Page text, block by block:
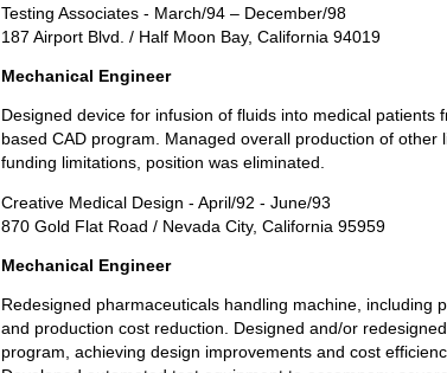
Testing Associates - March/94 – December/98
187 Airport Blvd. / Half Moon Bay, California 94019
Mechanical Engineer
Designed device for infusion of fluids into medical
based CAD program. Managed overall production of
funding limitations, position was eliminated.
Creative Medical Design - April/92 - June/93
870 Gold Flat Road / Nevada City, California 95959
Mechanical Engineer
Redesigned pharmaceuticals handling machine,
and production cost reduction. Designed and/or
program, achieving design improvements and cost